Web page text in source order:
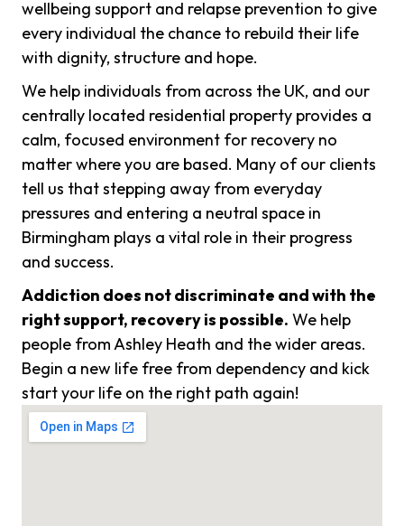
wellbeing support and relapse prevention to give
every individual the chance to rebuild their life
with dignity, structure and hope.
We help individuals from across the UK, and our
centrally located residential property provides a
calm, focused environment for recovery no
matter where you are based. Many of our clients
tell us that stepping away from everyday
pressures and entering a neutral space in
Birmingham plays a vital role in their progress
and success.
Addiction does not discriminate and with the
right support, recovery is possible. We help
people from Ashley Heath and the wider areas.
Begin a new life free from dependency and kick
start your life on the right path again!